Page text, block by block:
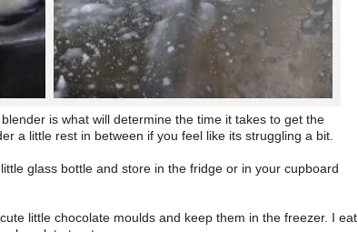
is what will determine the time it takes to get the
a little rest in between if you feel like its struggling a bit.
glass bottle and store in the fridge or in your cupboard
little chocolate moulds and keep them in the freezer. I eat